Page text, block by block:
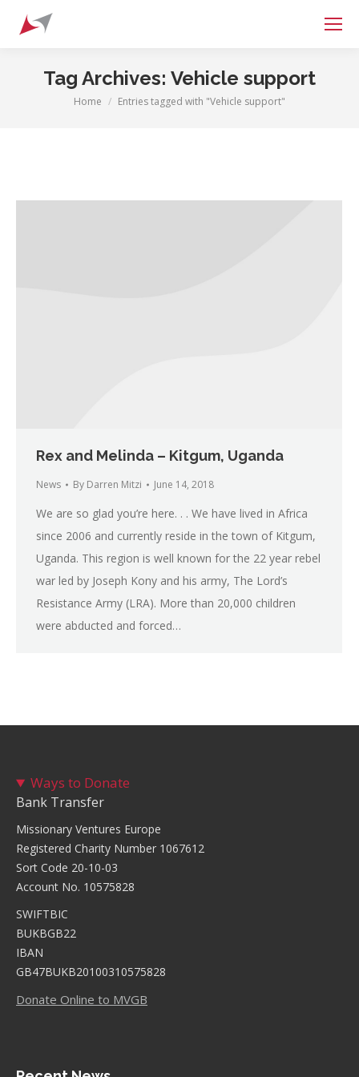
Search:
Tag Archives: Vehicle support
You are here:
Home Entries tagged with "Vehicle support"
Rex and Melinda – Kitgum, Uganda
News By Darren Mitzi June 14, 2018
We are so glad you’re here. . . We have lived in Africa
since 2006 and currently reside in the town of Kitgum,
Uganda. This region is well known for the 22 year rebel
war led by Joseph Kony and his army, The Lord’s
Resistance Army (LRA). More than 20,000 children
were abducted and forced…
Ways to Donate
Bank Transfer
Missionary Ventures Europe
Registered Charity Number 1067612
Sort Code 20-10-03
Account No. 10575828
SWIFTBIC
BUKBGB22
IBAN
GB47BUKB20100310575828
Donate Online to MVGB